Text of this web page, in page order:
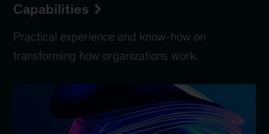
Capabilities
Practical experience and know-how on
transforming how organizations work.